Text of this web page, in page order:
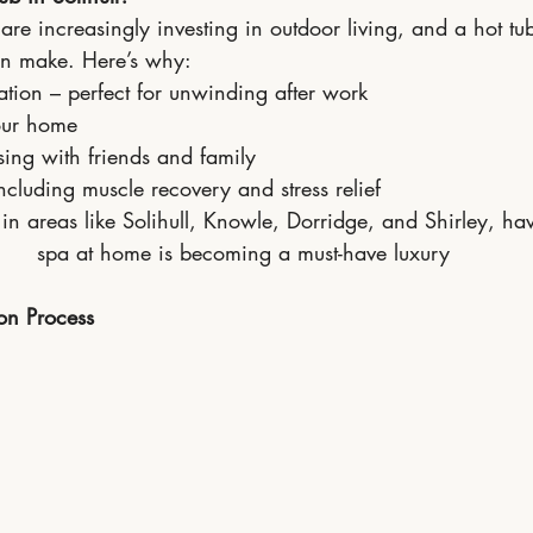
increasingly investing in outdoor living, and a hot
make. Here’s why:
– perfect for unwinding after work
home
with friends and family
muscle recovery and stress relief
areas like Solihull, Knowle, Dorridge, and Shirley,
spa at home is becoming a must-have luxury
Process